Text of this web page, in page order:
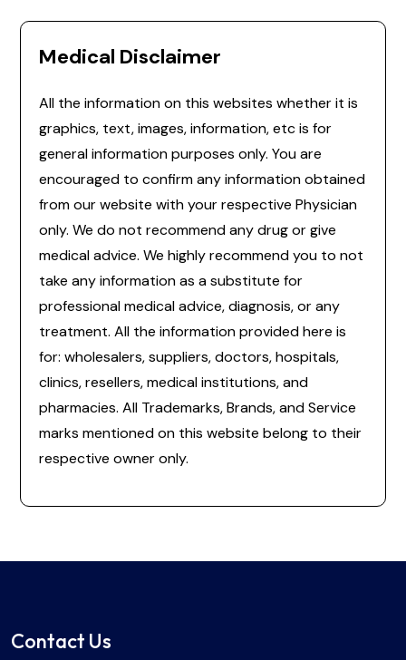
Medical Disclaimer
All the information on this websites whether it is
graphics, text, images, information, etc is for
general information purposes only. You are
encouraged to confirm any information obtained
from our website with your respective Physician
only. We do not recommend any drug or give
medical advice. We highly recommend you to not
take any information as a substitute for
professional medical advice, diagnosis, or any
treatment. All the information provided here is
for: wholesalers, suppliers, doctors, hospitals,
clinics, resellers, medical institutions, and
pharmacies. All Trademarks, Brands, and Service
marks mentioned on this website belong to their
respective owner only.
Contact Us